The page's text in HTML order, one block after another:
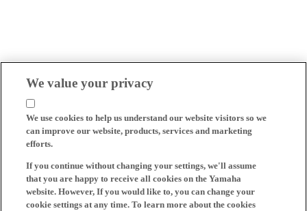
We value your privacy
We use cookies to help us understand our website visitors so we
can improve our website, products, services and marketing
efforts.
If you continue without changing your settings, we'll assume
that you are happy to receive all cookies on the Yamaha
website. However, If you would like to, you can change your
cookie settings at any time. To learn more about the cookies